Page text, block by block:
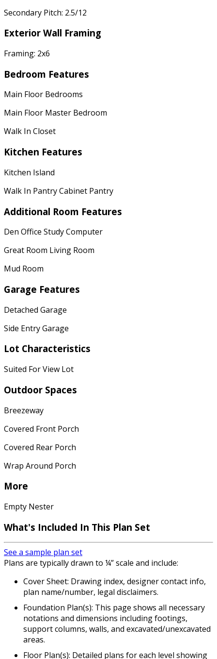
Secondary Pitch: 2.5/12
Exterior Wall Framing
Framing: 2x6
Bedroom Features
Main Floor Bedrooms
Main Floor Master Bedroom
Walk In Closet
Kitchen Features
Kitchen Island
Walk In Pantry Cabinet Pantry
Additional Room Features
Den Office Study Computer
Great Room Living Room
Mud Room
Garage Features
Detached Garage
Side Entry Garage
Lot Characteristics
Suited For View Lot
Outdoor Spaces
Breezeway
Covered Front Porch
Covered Rear Porch
Wrap Around Porch
More
Empty Nester
What's Included In This Plan Set
See a sample plan set
Plans are typically drawn to ¼” scale and include:
Cover Sheet: Drawing index, designer contact info,
plan name/number, legal disclaimers.
Foundation Plan(s): This page shows all necessary
notations and dimensions including footings,
support columns, walls, and excavated/unexcavated
areas.
Floor Plan(s): Detailed plans for each level showing